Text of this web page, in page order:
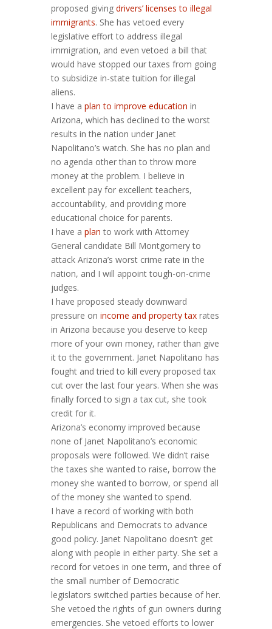
proposed giving drivers’ licenses to illegal
immigrants. She has vetoed every
legislative effort to address illegal
immigration, and even vetoed a bill that
would have stopped our taxes from going
to subsidize in-state tuition for illegal
aliens.
I have a plan to improve education in
Arizona, which has declined to the worst
results in the nation under Janet
Napolitano’s watch. She has no plan and
no agenda other than to throw more
money at the problem. I believe in
excellent pay for excellent teachers,
accountability, and providing more
educational choice for parents.
I have a plan to work with Attorney
General candidate Bill Montgomery to
attack Arizona’s worst crime rate in the
nation, and I will appoint tough-on-crime
judges.
I have proposed steady downward
pressure on income and property tax rates
in Arizona because you deserve to keep
more of your own money, rather than give
it to the government. Janet Napolitano has
fought and tried to kill every proposed tax
cut over the last four years. When she was
finally forced to sign a tax cut, she took
credit for it.
Arizona’s economy improved because
none of Janet Napolitano’s economic
proposals were followed. We didn’t raise
the taxes she wanted to raise, borrow the
money she wanted to borrow, or spend all
of the money she wanted to spend.
I have a record of working with both
Republicans and Democrats to advance
good policy. Janet Napolitano doesn’t get
along with people in either party. She set a
record for vetoes in one term, and three of
the small number of Democratic
legislators switched parties because of her.
She vetoed the rights of gun owners during
emergencies. She vetoed efforts to lower